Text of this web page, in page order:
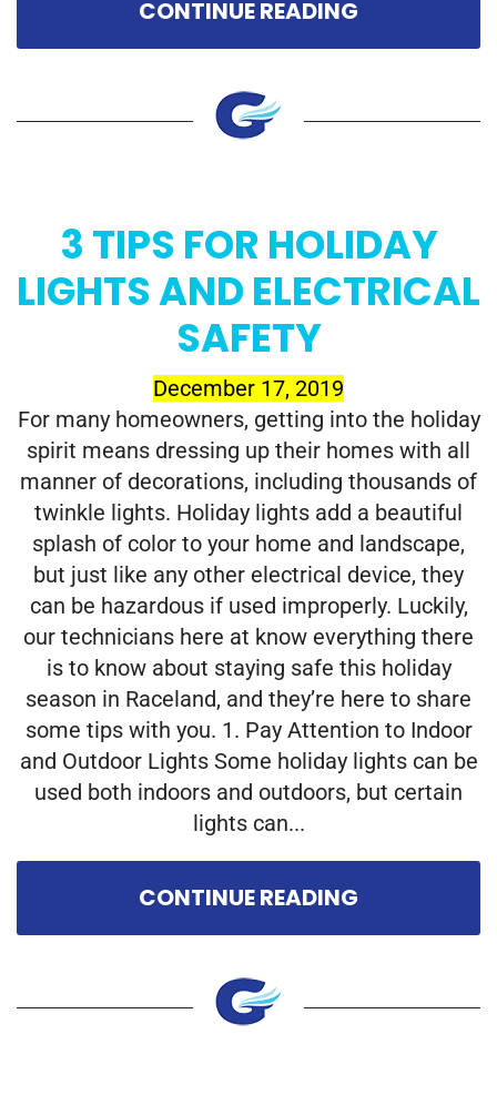
CONTINUE READING
3 TIPS FOR HOLIDAY
LIGHTS AND ELECTRICAL
SAFETY
December 17, 2019
For many homeowners, getting into the holiday
spirit means dressing up their homes with all
manner of decorations, including thousands of
twinkle lights. Holiday lights add a beautiful
splash of color to your home and landscape,
but just like any other electrical device, they
can be hazardous if used improperly. Luckily,
our technicians here at know everything there
is to know about staying safe this holiday
season in Raceland, and they’re here to share
some tips with you. 1. Pay Attention to Indoor
and Outdoor Lights Some holiday lights can be
used both indoors and outdoors, but certain
lights can...
CONTINUE READING